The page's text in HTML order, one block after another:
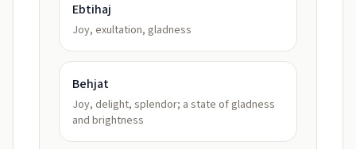
Ebtihaj
Joy, exultation, gladness
Behjat
Joy, delight, splendor; a state of gladness
and brightness